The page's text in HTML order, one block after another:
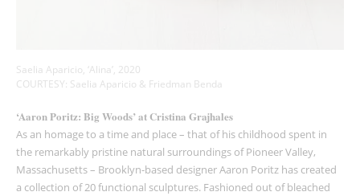
Saelia Aparicio, ‘Alina’, 2020
COURTESY: Saelia Aparicio & Friedman Benda
‘Aaron Poritz: Big Woods’ at Cristina Grajhales
As an homage to a time and place – that of his childhood spent in
the remarkably pristine natural surroundings of Pioneer Valley,
Massachusetts – Brooklyn-based designer Aaron Poritz has created
a collection of 20 functional sculptures. Fashioned out of bleached